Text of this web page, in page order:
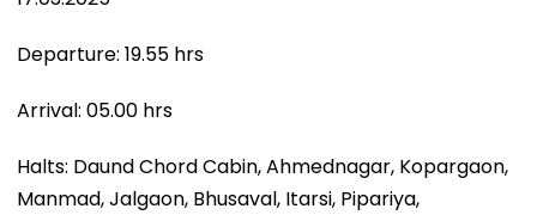
Departure: 19.55 hrs
Arrival: 05.00 hrs
Halts: Daund Chord Cabin, Ahmednagar, Kopargaon,
Manmad, Jalgaon, Bhusaval, Itarsi, Pipariya,